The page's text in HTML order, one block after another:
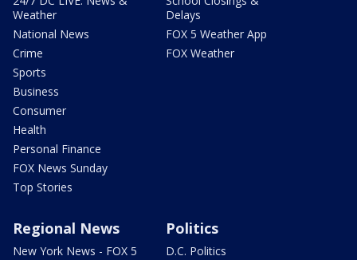
Weather
National News
Crime
Sports
Business
Consumer
Health
Personal Finance
FOX News Sunday
Top Stories
Delays
FOX 5 Weather App
FOX Weather
Regional News
New York News - FOX 5
Politics
D.C. Politics